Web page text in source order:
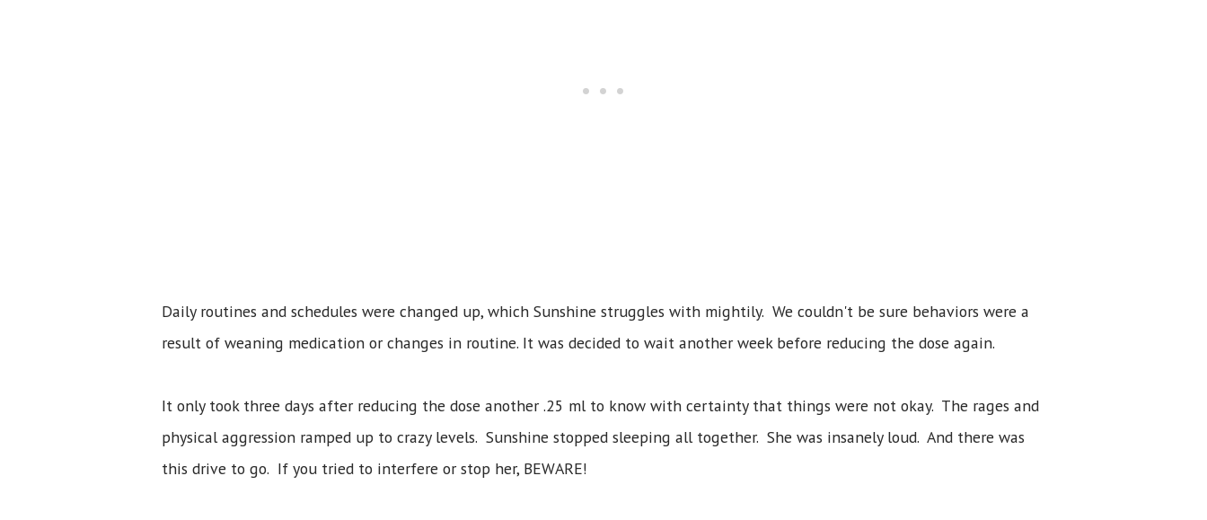
Daily routines and schedules were changed up, which Sunshine struggles with mightily. We couldn't be sure behaviors were a
result of weaning medication or changes in routine. It was decided to wait another week before reducing the dose again.
It only took three days after reducing the dose another .25 ml to know with certainty that things were not okay. The rages and
physical aggression ramped up to crazy levels. Sunshine stopped sleeping all together. She was insanely loud. And there was
this drive to go. If you tried to interfere or stop her, BEWARE!